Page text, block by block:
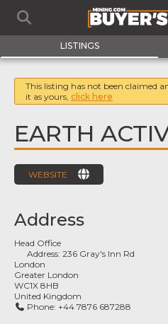
LISTINGS
This listing has not been claimed
it as yours, click here
EARTH
WEBSITE
Address
Head Office
Address:236 Gray's Inn Rd
London
Greater London
WC1X 8HB
United Kingdom
Phone: +44 7876 687288